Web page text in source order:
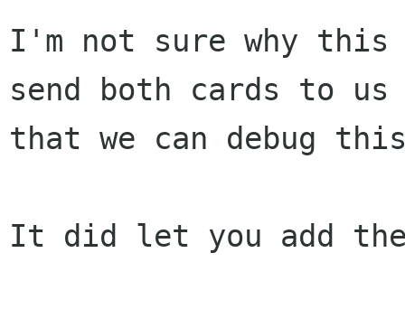
I'm not sure why this
send both cards to us
that we can debug
It did let you add